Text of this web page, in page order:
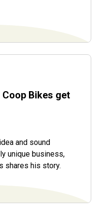
Bikes get
and sound
unique business,
shares his story.